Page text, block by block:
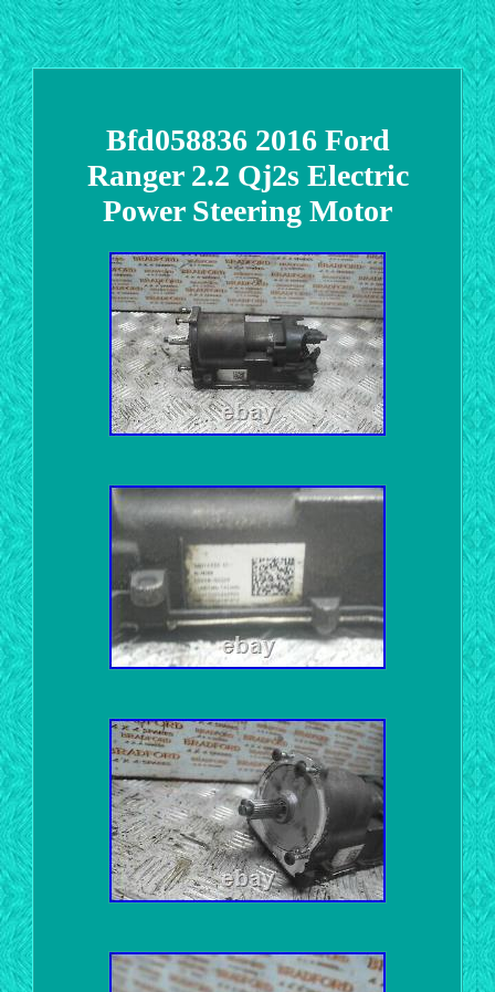
Bfd058836 2016 Ford
Ranger 2.2 Qj2s Electric
Power Steering Motor